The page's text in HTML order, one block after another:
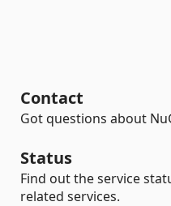
Contact
Got questions about
Status
Find out the service
related services.